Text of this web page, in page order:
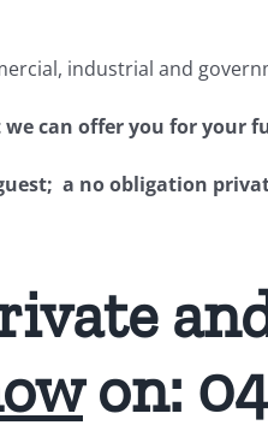
industrial and
can offer you for your
a no obligation
on: